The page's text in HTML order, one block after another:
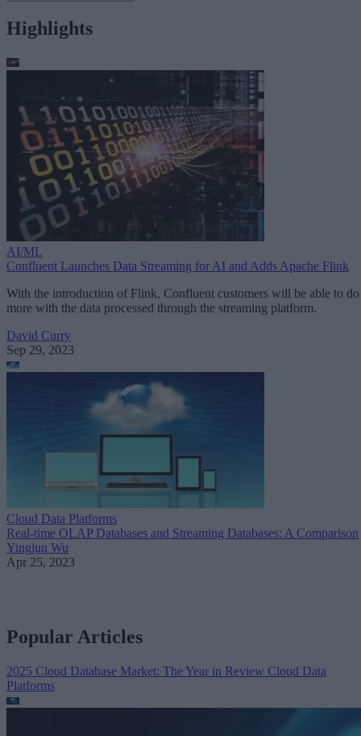
Highlights
AI/ML
Confluent Launches Data Streaming for AI and Adds Apache Flink
With the introduction of Flink, Confluent customers will be able to do
more with the data processed through the streaming platform.
David Curry
Sep 29, 2023
Cloud Data Platforms
Real-time OLAP Databases and Streaming Databases: A Comparison
Yingjun Wu
Apr 25, 2023
Popular Articles
2025 Cloud Database Market: The Year in Review Cloud Data
Platforms